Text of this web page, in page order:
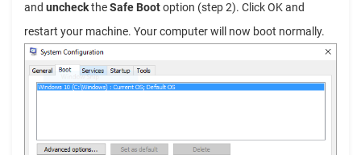
and unchecktheSafe Bootoption (step 2). Click OK and
restart your machine. Your computer will now boot normally.